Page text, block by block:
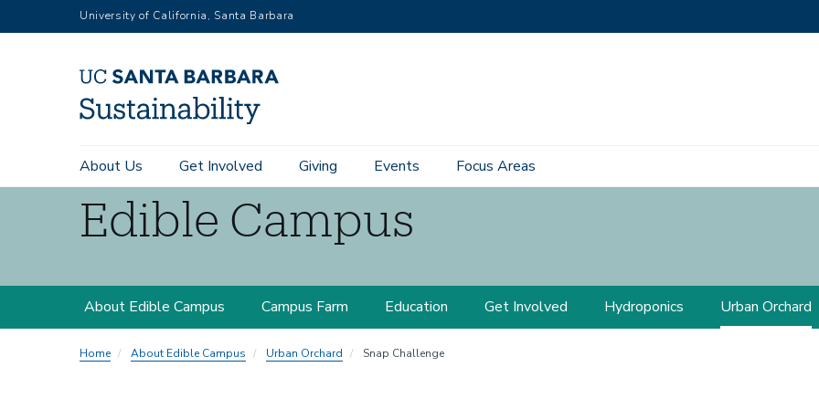
to
University of California, Santa Barbara
Sustainability
Main
navigation
About Us Get Involved Giving Events Focus Areas
Edible Campus
Campus
About Edible Campus Campus Farm Education Get Involved Hydroponics Urban Orchard
Home About Edible Campus Urban Orchard Snap Challenge